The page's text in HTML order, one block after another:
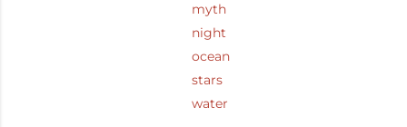
myth
night
ocean
stars
water